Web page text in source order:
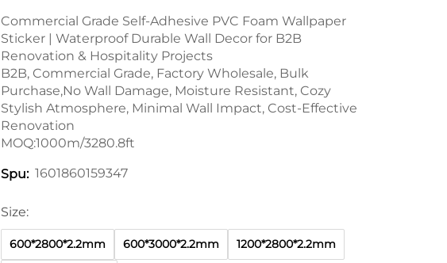
Commercial Grade Self-Adhesive PVC Foam Wallpaper
Sticker | Waterproof Durable Wall Decor for B2B
Renovation & Hospitality Projects
B2B, Commercial Grade, Factory Wholesale, Bulk
Purchase,No Wall Damage, Moisture Resistant, Cozy
Stylish Atmosphere, Minimal Wall Impact, Cost-Effective
Renovation
MOQ:1000m/3280.8ft
Spu: 1601860159347
Size:
600*2800*2.2mm 600*3000*2.2mm 1200*2800*2.2mm